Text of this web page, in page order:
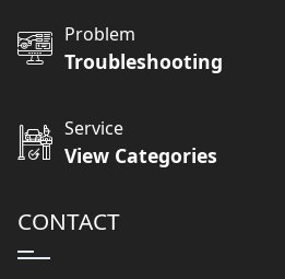
Problem
Troubleshooting
Service
View Categories
CONTACT